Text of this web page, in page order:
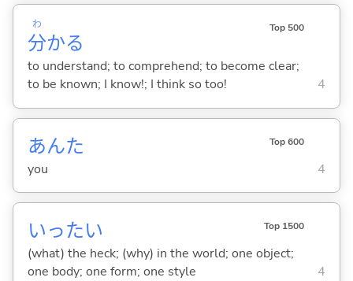
分
わ
かる
Top 500
to understand; to comprehend; to become clear;
to be known; I know!; I think so too!
4
あんた Top 600
you 4
いったい Top 1500
(what) the heck; (why) in the world; one object;
one body; one form; one style
4